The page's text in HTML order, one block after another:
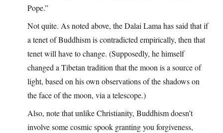
Pope.”
Not quite. As noted above, the Dalai Lama has said that if
a tenet of Buddhism is contradicted empirically, then that
tenet will have to change. (Supposedly, he himself
changed a Tibetan tradition that the moon is a source of
light, based on his own observations of the shadows on
the face of the moon, via a telescope.)
Also, note that unlike Christianity, Buddhism doesn’t
involve some cosmic spook granting you forgiveness,